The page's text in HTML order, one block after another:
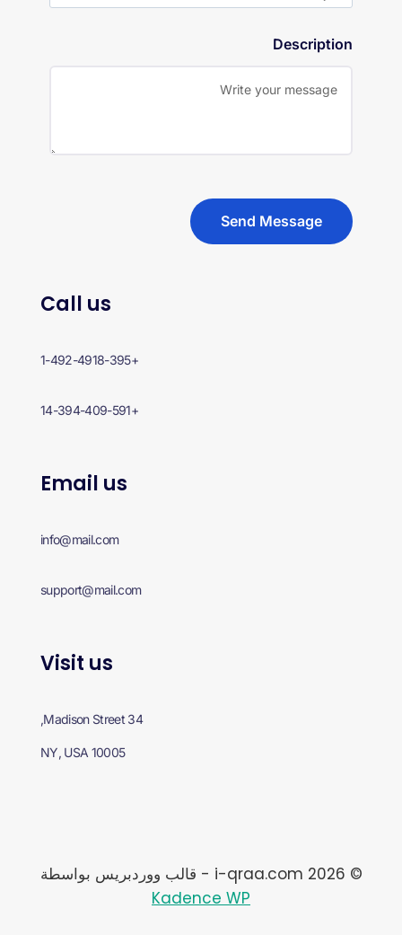
Description
Send Message
Call us
+1-492-4918-395
+14-394-409-591
Email us
info@mail.com
support@mail.com
Visit us
34 Madison Street,
NY, USA 10005
© 2026 i-qraa.com - قالب ووردبريس بواسطة
Kadence WP